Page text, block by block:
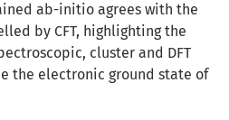
ab-initio agrees with the
by CFT, highlighting the
cluster and DFT
the electronic ground state of